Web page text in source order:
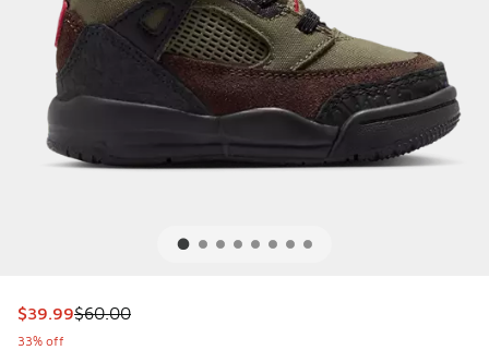
This item is on sale. Price dropped from $60.00 to $39.99
$39.99$60.00
33% off